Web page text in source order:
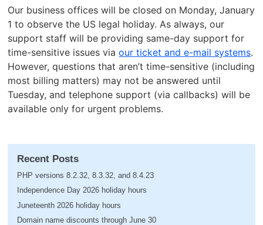
Our business offices will be closed on Monday, January
1 to observe the US legal holiday. As always, our
support staff will be providing same-day support for
time-sensitive issues viaour ticket and e-mail systems.
However, questions that aren’t time-sensitive (including
most billing matters) may not be answered until
Tuesday, and telephone support (via callbacks) will be
available only for urgent problems.
Recent Posts
PHP versions 8.2.32, 8.3.32, and 8.4.23
Independence Day 2026 holiday hours
Juneteenth 2026 holiday hours
Domain name discounts through June 30